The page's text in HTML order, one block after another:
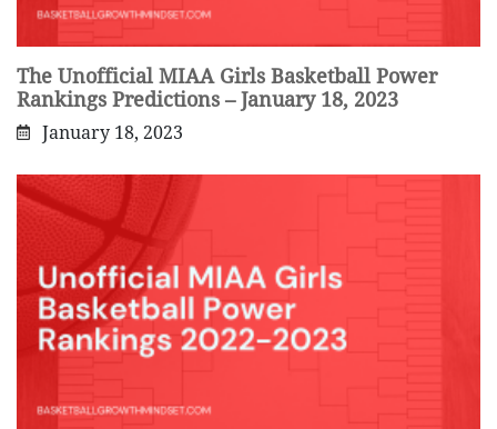
The Unofficial MIAA Girls Basketball Power
Rankings Predictions – January 18, 2023
January 18, 2023